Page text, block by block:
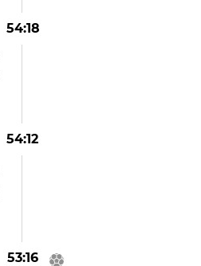
54:18
54:12
53:16